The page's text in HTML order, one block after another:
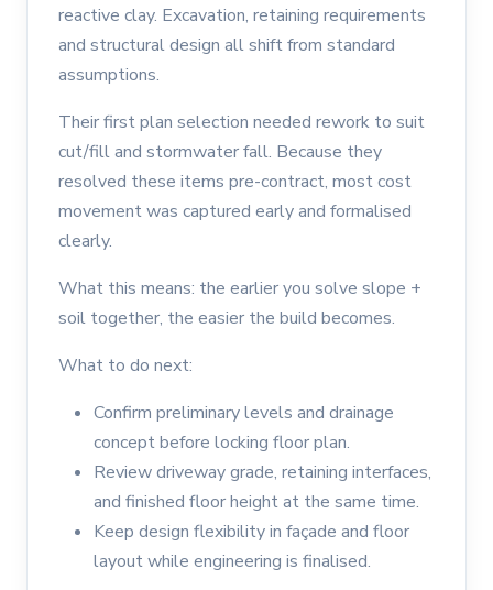
reactive clay. Excavation, retaining requirements
and structural design all shift from standard
assumptions.
Their first plan selection needed rework to suit
cut/fill and stormwater fall. Because they
resolved these items pre-contract, most cost
movement was captured early and formalised
clearly.
What this means: the earlier you solve slope +
soil together, the easier the build becomes.
What to do next:
Confirm preliminary levels and drainage
concept before locking floor plan.
Review driveway grade, retaining interfaces,
and finished floor height at the same time.
Keep design flexibility in façade and floor
layout while engineering is finalised.